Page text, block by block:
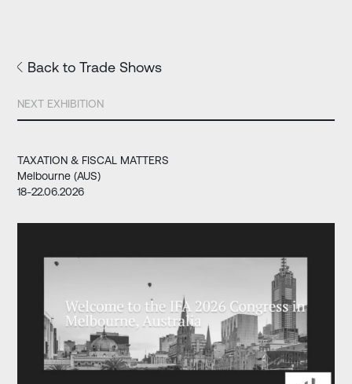
NEXT EXHIBITION
Back to Trade Shows
TAXATION & FISCAL MATTERS
Melbourne (AUS)
18-22.06.2026